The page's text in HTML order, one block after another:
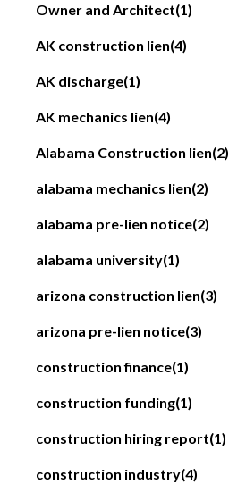
Owner and Architect(1)
AK construction lien(4)
AK discharge(1)
AK mechanics lien(4)
Alabama Construction lien(2)
alabama mechanics lien(2)
alabama pre-lien notice(2)
alabama university(1)
arizona construction lien(3)
arizona pre-lien notice(3)
construction finance(1)
construction funding(1)
construction hiring report(1)
construction industry(4)